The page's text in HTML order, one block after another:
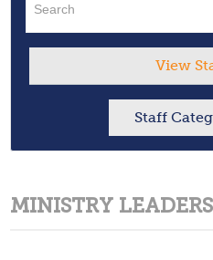
View
Staff
MINISTRY